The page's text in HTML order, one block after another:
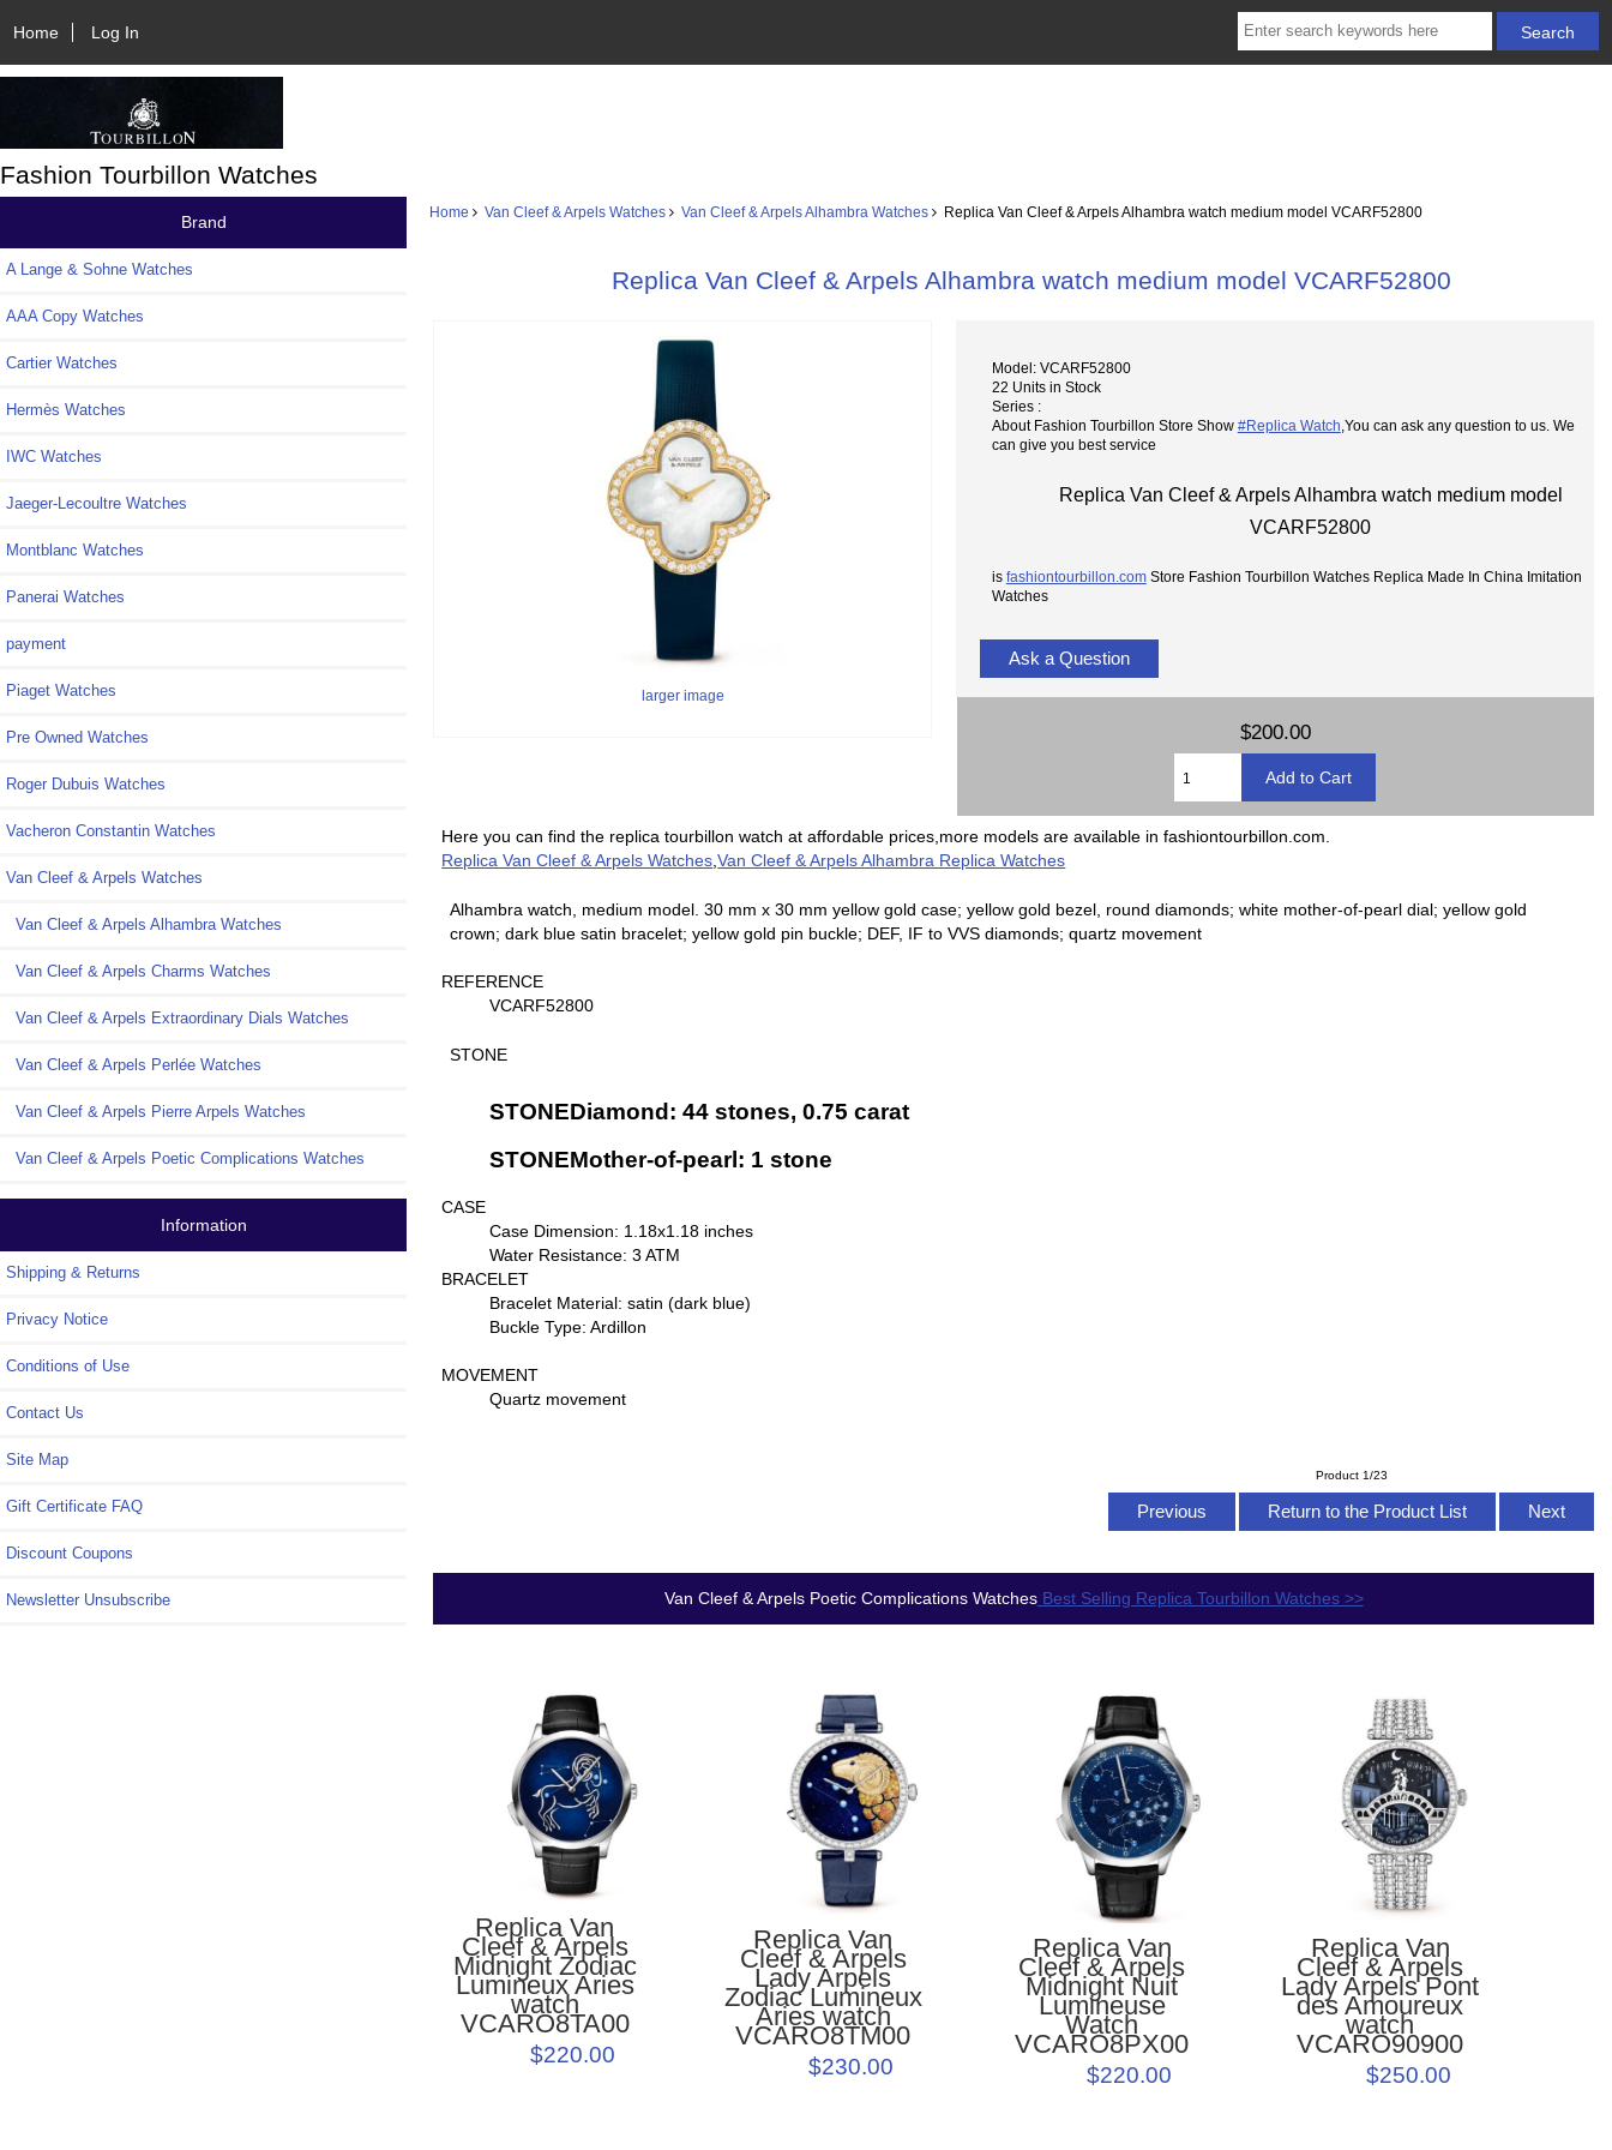
Home Log In
Fashion Tourbillon Watches
Brand
A Lange & Sohne Watches
AAA Copy Watches
Cartier Watches
Hermès Watches
IWC Watches
Jaeger-Lecoultre Watches
Montblanc Watches
Panerai Watches
payment
Piaget Watches
Pre Owned Watches
Roger Dubuis Watches
Vacheron Constantin Watches
Van Cleef & Arpels Watches
Van Cleef & Arpels Alhambra Watches
Van Cleef & Arpels Charms Watches
Van Cleef & Arpels Extraordinary Dials Watches
Van Cleef & Arpels Perlée Watches
Van Cleef & Arpels Pierre Arpels Watches
Van Cleef & Arpels Poetic Complications Watches
Information
Shipping & Returns
Privacy Notice
Conditions of Use
Contact Us
Site Map
Gift Certificate FAQ
Discount Coupons
Newsletter Unsubscribe
Home Van Cleef & Arpels Watches Van Cleef & Arpels Alhambra Watches Replica Van Cleef & Arpels Alhambra watch medium model VCARF52800
Replica Van Cleef & Arpels Alhambra watch medium model VCARF52800
larger image
Model: VCARF52800
22 Units in Stock
Series :
About Fashion Tourbillon Store Show #Replica Watch ,You can ask any question to us. We
can give you best service
Replica Van Cleef & Arpels Alhambra watch medium model
VCARF52800
is fashiontourbillon.comStore Fashion Tourbillon Watches Replica Made In China Imitation
Watches
Ask a Question
$200.00
Here you can find the replica tourbillon watch at affordable prices,more models are available in fashiontourbillon.com.
Replica Van Cleef & Arpels Watches ,Van Cleef & Arpels Alhambra Replica Watches
Alhambra watch, medium model. 30 mm x 30 mm yellow gold case; yellow gold bezel, round diamonds; white mother-of-pearl dial; yellow gold
crown; dark blue satin bracelet; yellow gold pin buckle; DEF, IF to VVS diamonds; quartz movement
REFERENCE
VCARF52800
STONE
STONEDiamond: 44 stones, 0.75 carat
STONEMother-of-pearl: 1 stone
CASE
Case Dimension: 1.18x1.18 inches
Water Resistance: 3 ATM
BRACELET
Bracelet Material: satin (dark blue)
Buckle Type: Ardillon
MOVEMENT
Quartz movement
Product 1/23
Previous Return to the Product List Next
Van Cleef & Arpels Poetic Complications WatchesBest Selling Replica Tourbillon Watches >>
Replica Van
Cleef & Arpels
Midnight Zodiac
Lumineux Aries
watch
VCARO8TA00
$220.00
Replica Van
Cleef & Arpels
Lady Arpels
Zodiac Lumineux
Aries watch
VCARO8TM00
$230.00
Replica Van
Cleef & Arpels
Midnight Nuit
Lumineuse
Watch
VCARO8PX00
$220.00
Replica Van
Cleef & Arpels
Lady Arpels Pont
des Amoureux
watch
VCARO90900
$250.00